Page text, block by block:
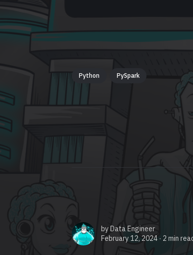
Python PySpark
byData Engineer
February 12, 2024 ∙ 2 min